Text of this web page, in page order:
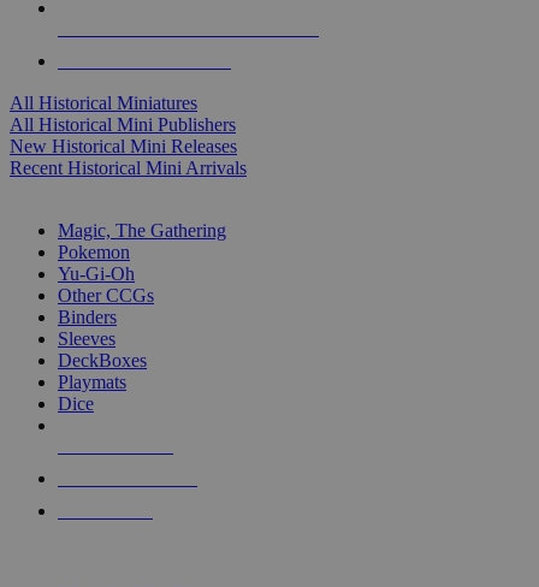
All Historical Miniatures
All Historical Mini Publishers
New Historical Mini Releases
Recent Historical Mini Arrivals
Magic, The Gathering
Pokemon
Yu-Gi-Oh
Other CCGs
Binders
Sleeves
DeckBoxes
Playmats
Dice